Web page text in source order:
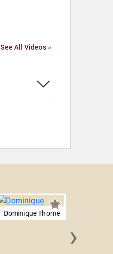
See All Videos »
Dominique Thorne
›